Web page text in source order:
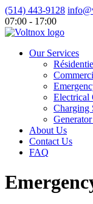
(514) 443-9128
07:00 - 17:00
Our Services
Electrical
Charging
About Us
Contact Us
FAQ